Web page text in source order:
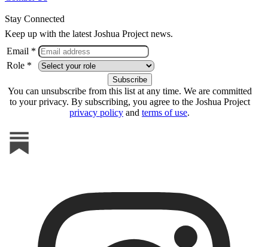
Stay Connected
Keep up with the latest Joshua Project news.
Email *
Role *
You can unsubscribe from this list at any time. We are committed
to your privacy. By subscribing, you agree to the Joshua Project
privacy policy and terms of use.